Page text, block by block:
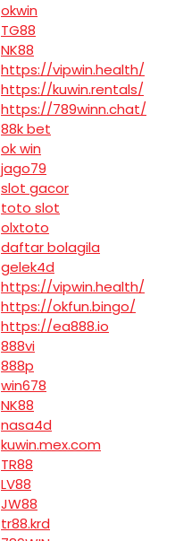
okwin
TG88
NK88
https://vipwin.health/
https://kuwin.rentals/
https://789winn.chat/
88k bet
ok win
jago79
slot gacor
toto slot
olxtoto
daftar bolagila
gelek4d
https://vipwin.health/
https://okfun.bingo/
https://ea888.io
888vi
888p
win678
NK88
nasa4d
kuwin.mex.com
TR88
LV88
JW88
tr88.krd